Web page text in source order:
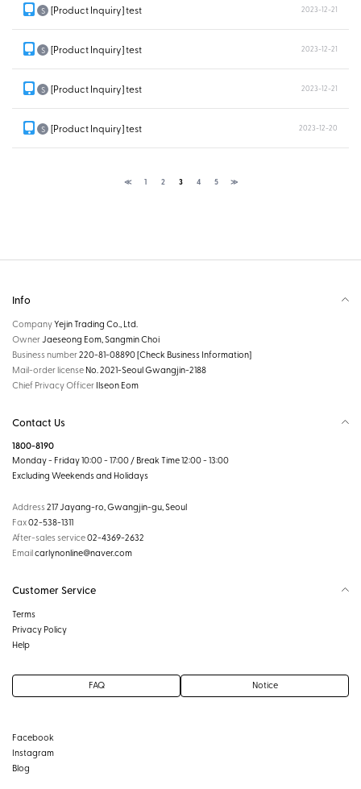
S [Product Inquiry] test 2023-12-21
S [Product Inquiry] test 2023-12-21
S [Product Inquiry] test 2023-12-21
S [Product Inquiry] test 2023-12-20
≪ 1 2 3 4 5 ≫
Info
CompanyYejin Trading Co., Ltd.
OwnerJaeseong Eom, Sangmin Choi
Business number220-81-08890[Check Business Information]
Mail-order license No. 2021-Seoul Gwangjin-2188
Chief Privacy Officer Ilseon Eom
Contact Us
1800-8190
Monday - Friday 10:00 - 17:00 / Break Time 12:00 - 13:00
Excluding Weekends and Holidays
Address217 Jayang-ro, Gwangjin-gu, Seoul
Fax02-538-1311
After-sales service02-4369-2632
Emailcarlynonline@naver.com
Customer Service
Terms
Privacy Policy
Help
FAQ Notice
Facebook
Instagram
Blog